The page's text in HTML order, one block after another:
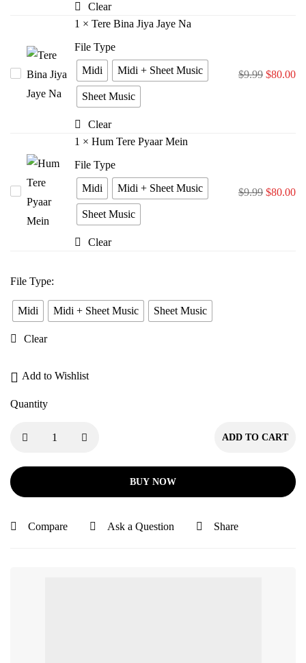
Clear
Tere
Bina
1 × Tere Bina Jiya Jaye Na
File Type
Midi
Midi + Sheet Music
Sheet Music
Clear
$9.99 $80.00
1 × Hum Tere Pyaar Mein
File Type
Midi
Midi + Sheet Music
Sheet Music
Clear
$9.99 $80.00
File Type:
Midi Midi + Sheet Music Sheet Music
Clear
Add to Wishlist
Quantity
ADD TO CART
BUY NOW
Compare Ask a Question Share